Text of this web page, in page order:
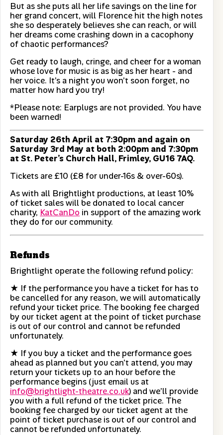
But as she puts all her life savings on the line for
her grand concert, will Florence hit the high notes
she so desperately believes she can reach, or will
her dreams come crashing down in a cacophony
of chaotic performances?
Get ready to laugh, cringe, and cheer for a woman
whose love for music is as big as her heart - and
her voice. It’s a night you won’t soon forget, no
matter how hard you try!
*Please note: Earplugs are not provided. You have
been warned!
Saturday 26th April at 7:30pm and again on
Saturday 3rd May at both 2:00pm and 7:30pm
at St. Peter’s Church Hall, Frimley, GU16 7AQ.
Tickets are £10 (£8 for under-16s & over-60s).
As with all Brightlight productions, at least 10%
of ticket sales will be donated to local cancer
charity, KatCanDo in support of the amazing work
they do for our community.
Refunds
Brightlight operate the following refund policy:
★ If the performance you have a ticket for has to
be cancelled for any reason, we will automatically
refund your ticket price. The booking fee charged
by our ticket agent at the point of ticket purchase
is out of our control and cannot be refunded
unfortunately.
★ If you buy a ticket and the performance goes
ahead as planned but you can’t attend, you may
return your tickets up to an hour before the
performance begins (just email us at
info@brightlight-theatre.co.uk) and we’ll provide
you with a full refund of the ticket price. The
booking fee charged by our ticket agent at the
point of ticket purchase is out of our control and
cannot be refunded unfortunately.